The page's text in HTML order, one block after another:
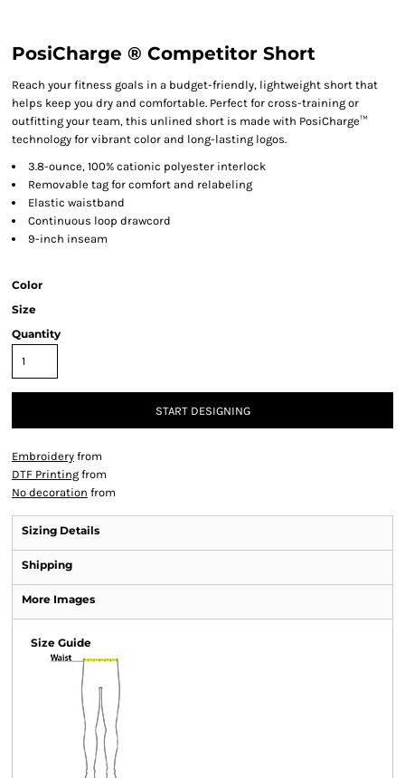
PosiCharge ® Competitor Short
Reach your fitness goals in a budget-friendly, lightweight short that
helps keep you dry and comfortable. Perfect for cross-training or
outfitting your team, this unlined short is made with PosiCharge™
technology for vibrant color and long-lasting logos.
3.8-ounce, 100% cationic polyester interlock
Removable tag for comfort and relabeling
Elastic waistband
Continuous loop drawcord
9-inch inseam
Color
Size
Quantity
START DESIGNING
Embroidery from
DTF Printing from
No decoration from
Sizing Details
Shipping
More Images
Size Guide